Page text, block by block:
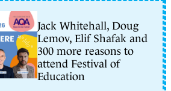
Jack Whitehall, Doug
Lemov, Elif Shafak and
300 more reasons to
attend Festival of
Education